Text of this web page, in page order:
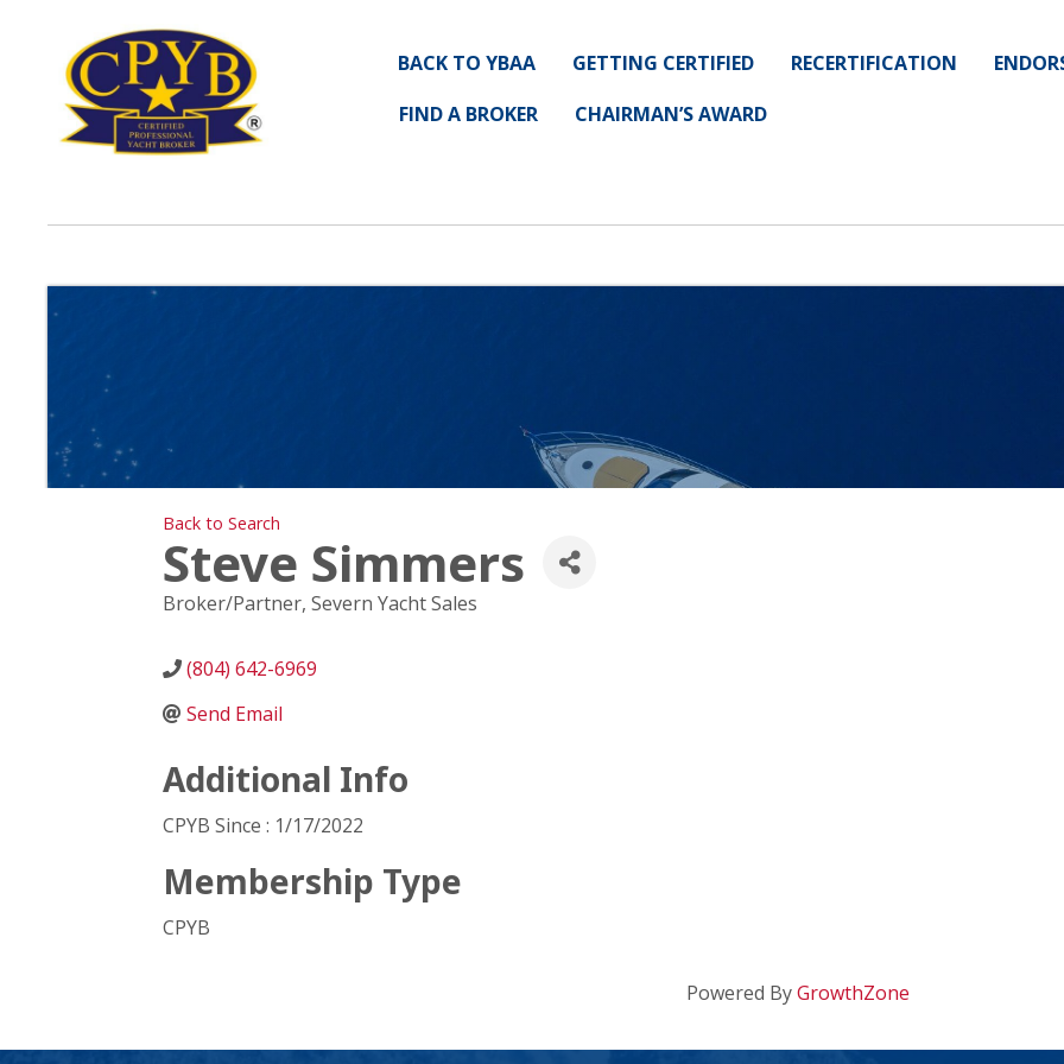
BACK TO YBAA GETTING CERTIFIED RECERTIFICATION
FIND A BROKER
CHAIRMAN’S AWARD
Back to Search
Steve Simmers
Broker/Partner, Severn Yacht Sales
(804) 642-6969
Send Email
Additional Info
CPYB Since : 1/17/2022
Membership Type
CPYB
Powered ByGrowthZone